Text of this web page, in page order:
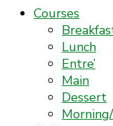
Eating
Courses
Lunch
Entre’
Main
Dessert